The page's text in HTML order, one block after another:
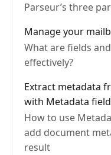
Parseur’s three
Manage your
What are fields
effectively?
Extract metadata
with Metadata
How to use
add document
result